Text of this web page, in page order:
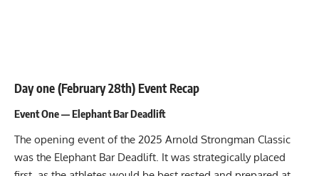
Day one (February 28th) Event Recap
Event One — Elephant Bar Deadlift
The opening event of the 2025 Arnold Strongman Classic
was the Elephant Bar Deadlift. It was strategically placed